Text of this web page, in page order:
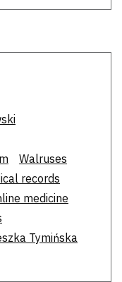
Walruses
records
medicine
Tymińska